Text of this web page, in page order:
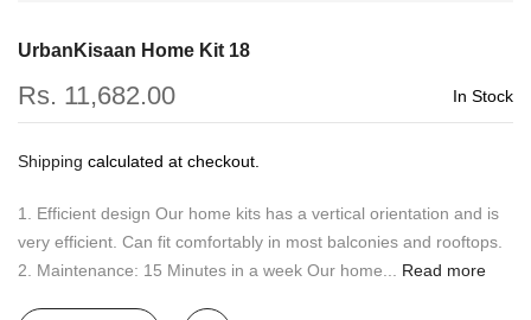
UrbanKisaan Home Kit 18
Rs. 11,682.00 In Stock
Shipping calculated at checkout.
1. Efficient design Our home kits has a vertical orientation and is
very efficient. Can fit comfortably in most balconies and rooftops.
2. Maintenance: 15 Minutes in a week Our home...
Read more